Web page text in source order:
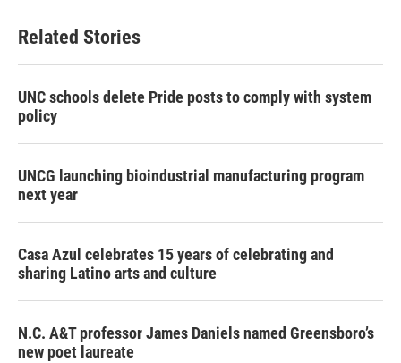
Related Stories
UNC schools delete Pride posts to comply with system
policy
UNCG launching bioindustrial manufacturing program
next year
Casa Azul celebrates 15 years of celebrating and
sharing Latino arts and culture
N.C. A&T professor James Daniels named Greensboro’s
new poet laureate